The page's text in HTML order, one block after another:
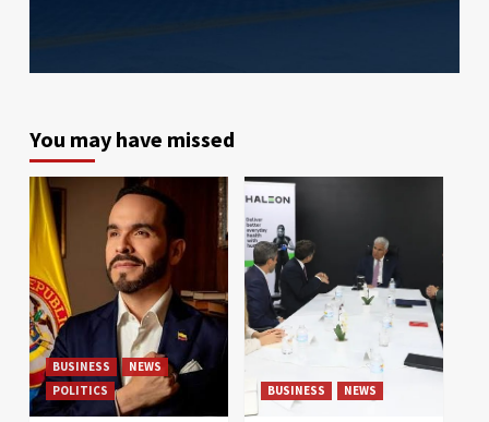
You may have missed
BUSINESS
NEWS
POLITICS
BUSINESS NEWS